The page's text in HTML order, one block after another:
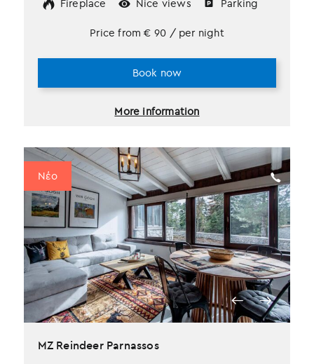
Fireplace
Nice views Parking
More information
Price from € 90 / per night
Book now
Νέο
MZ Reindeer Parnassos